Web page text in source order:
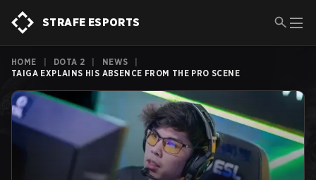
STRAFE ESPORTS
HOME DOTA 2 NEWS
TAIGA EXPLAINS HIS ABSENCE FROM THE PRO SCENE